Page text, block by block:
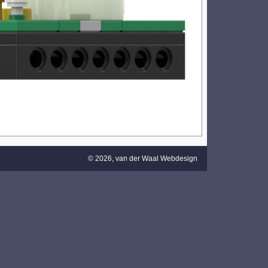
© 2026, van der Waal Webdesign